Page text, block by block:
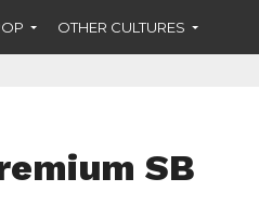
OTHER CULTURES
SB